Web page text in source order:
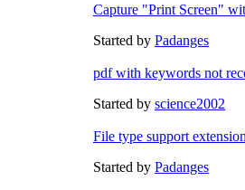
Capture "Print Screen"
Started by Padanges
pdf with keywords not
Started by science2002
File type support extension
Started by Padanges